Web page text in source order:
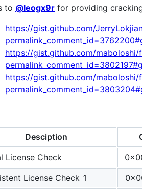
to @leogx9r for providing
https://gist.github.com/
https://gist.github.com/
https://gist.github.com/
Desciption
License Check
License Check 1